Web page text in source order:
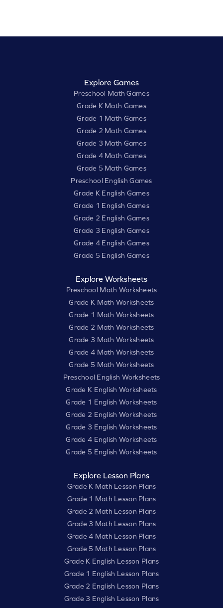
Explore Games
Preschool Math Games
Grade K Math Games
Grade 1 Math Games
Grade 2 Math Games
Grade 3 Math Games
Grade 4 Math Games
Grade 5 Math Games
Preschool English Games
Grade K English Games
Grade 1 English Games
Grade 2 English Games
Grade 3 English Games
Grade 4 English Games
Grade 5 English Games
Explore Worksheets
Preschool Math Worksheets
Grade K Math Worksheets
Grade 1 Math Worksheets
Grade 2 Math Worksheets
Grade 3 Math Worksheets
Grade 4 Math Worksheets
Grade 5 Math Worksheets
Preschool English Worksheets
Grade K English Worksheets
Grade 1 English Worksheets
Grade 2 English Worksheets
Grade 3 English Worksheets
Grade 4 English Worksheets
Grade 5 English Worksheets
Explore Lesson Plans
Grade K Math Lesson Plans
Grade 1 Math Lesson Plans
Grade 2 Math Lesson Plans
Grade 3 Math Lesson Plans
Grade 4 Math Lesson Plans
Grade 5 Math Lesson Plans
Grade K English Lesson Plans
Grade 1 English Lesson Plans
Grade 2 English Lesson Plans
Grade 3 English Lesson Plans